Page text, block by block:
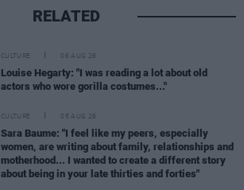
RELATED
CULTURE 06 AUG 26
Louise Hegarty: "I was reading a lot about old
actors who wore gorilla costumes..."
CULTURE 05 AUG 26
Sara Baume: "I feel like my peers, especially
women, are writing about family, relationships and
motherhood... I wanted to create a different story
about being in your late thirties and forties"